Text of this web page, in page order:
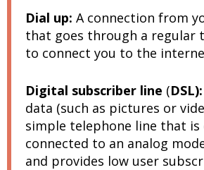
Dial up: A connection from
that goes through a regular
to connect you to the
Digital subscriber line (DSL):
data (such as pictures or
simple telephone line that
connected to an analog
and provides low user